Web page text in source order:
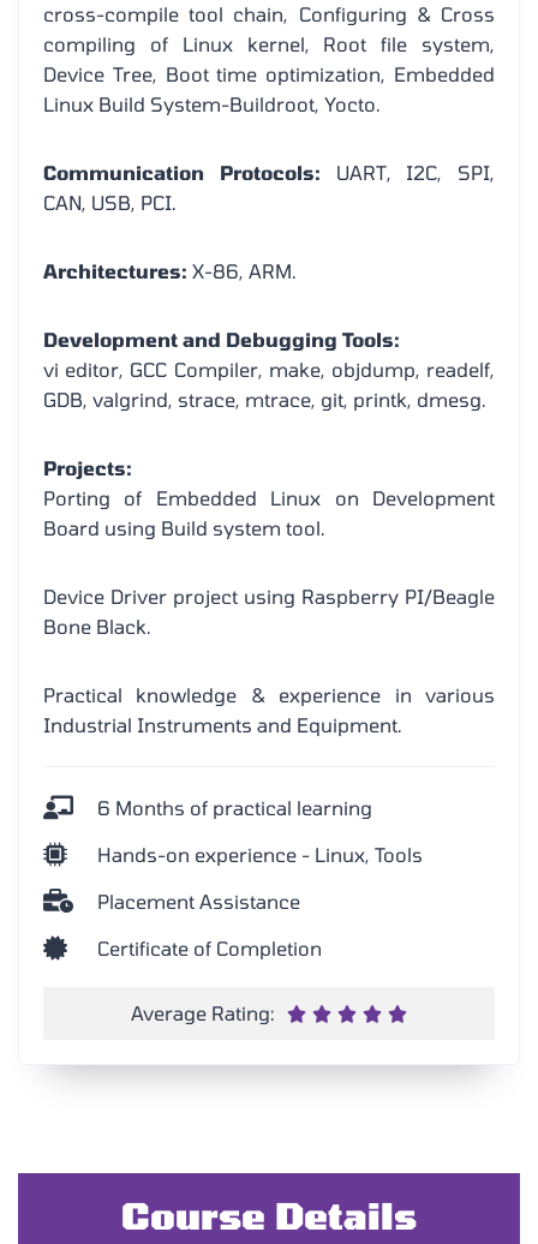
Course Details
cross-compile tool chain, Configuring & Cross
compiling of Linux kernel, Root file system,
Device Tree, Boot time optimization, Embedded
Linux Build System-Buildroot, Yocto.
Communication Protocols: UART, I2C, SPI,
CAN, USB, PCI.
Architectures: X-86, ARM.
Development and Debugging Tools:
vi editor, GCC Compiler, make, objdump, readelf,
GDB, valgrind, strace, mtrace, git, printk, dmesg.
Projects:
Porting of Embedded Linux on Development
Board using Build system tool.
Device Driver project using Raspberry PI/Beagle
Bone Black.
Practical knowledge & experience in various
Industrial Instruments and Equipment.
6 Months of practical learning
Hands-on experience - Linux, Tools
Placement Assistance
Certificate of Completion
Average Rating:     